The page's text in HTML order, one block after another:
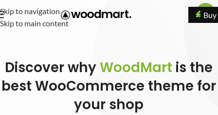
Skip to navigation
Skip to main content
Buy
Discover whyWoodMart is the
best WooCommerce theme for
your shop